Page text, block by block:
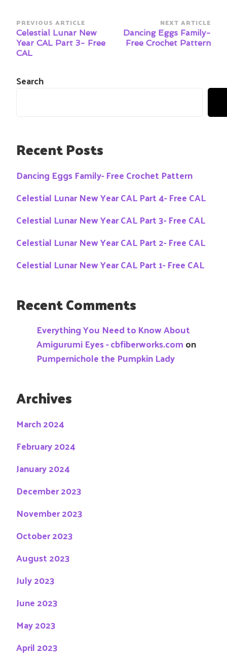
Post
Navigation
PREVIOUS ARTICLE
Celestial Lunar New
Year CAL Part 3- Free
CAL
NEXT ARTICLE
Dancing Eggs Family-
Free Crochet Pattern
Search
Recent Posts
Dancing Eggs Family- Free Crochet Pattern
Celestial Lunar New Year CAL Part 4- Free CAL
Celestial Lunar New Year CAL Part 3- Free CAL
Celestial Lunar New Year CAL Part 2- Free CAL
Celestial Lunar New Year CAL Part 1- Free CAL
Recent Comments
Everything You Need to Know About
Amigurumi Eyes - cbfiberworks.comon
Pumpernichole the Pumpkin Lady
Archives
March 2024
February 2024
January 2024
December 2023
November 2023
October 2023
August 2023
July 2023
June 2023
May 2023
April 2023